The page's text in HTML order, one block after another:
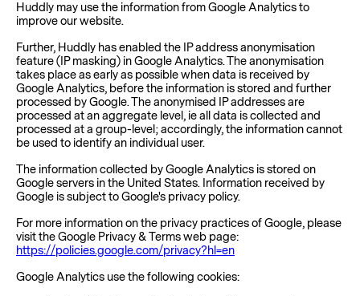
Huddly may use the information from Google Analytics to
improve our website.
Further, Huddly has enabled the IP address anonymisation
feature (IP masking) in Google Analytics. The anonymisation
takes place as early as possible when data is received by
Google Analytics, before the information is stored and further
processed by Google. The anonymised IP addresses are
processed at an aggregate level, ie all data is collected and
processed at a group-level; accordingly, the information cannot
be used to identify an individual user.
The information collected by Google Analytics is stored on
Google servers in the United States. Information received by
Google is subject to Google's privacy policy.
For more information on the privacy practices of Google, please
visit the Google Privacy & Terms web page:
https://policies.google.com/privacy?hl=en
Google Analytics use the following cookies: